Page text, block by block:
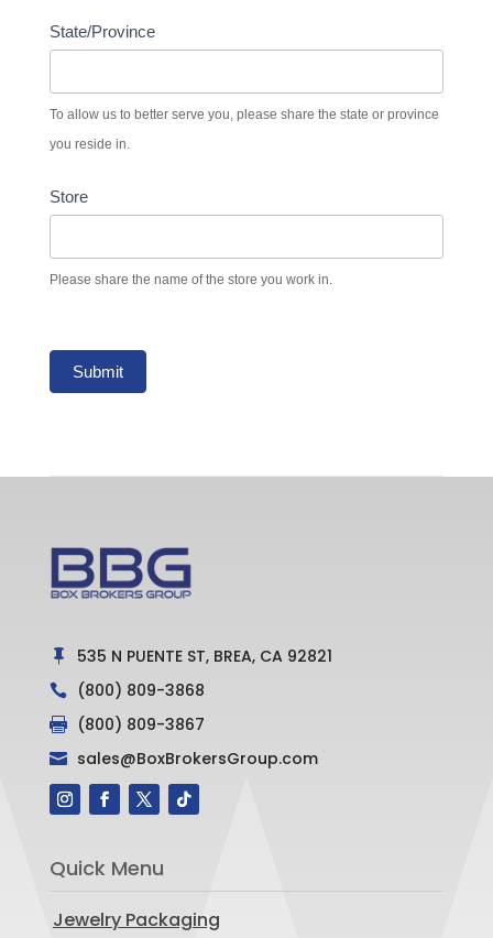
State/Province
To allow us to better serve you, please share the state or province
you reside in.
Store
Please share the name of the store you work in.
Submit
 535 N PUENTE ST, BREA, CA 92821
 (800) 809-3868
 (800) 809-3867
 sales@BoxBrokersGroup.com
Quick Menu
Jewelry Packaging